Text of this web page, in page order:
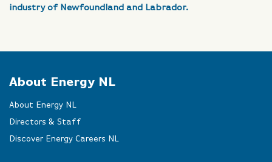
industry of Newfoundland and Labrador.
About Energy NL
About Energy NL
Directors & Staff
Discover Energy Careers NL